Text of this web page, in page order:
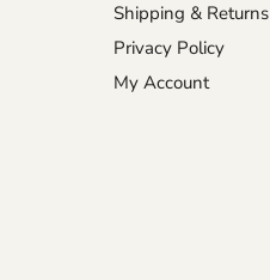
Shipping & Returns
Privacy Policy
My Account